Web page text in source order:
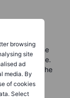
browsing
site
ad
media. By
of cookies
Select
for
with the
strike price.
upside and the